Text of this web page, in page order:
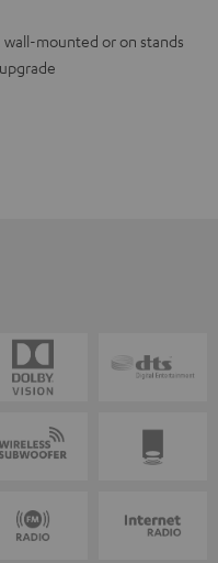
wall-mounted or on stands